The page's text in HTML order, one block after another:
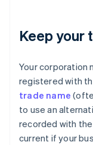
Keep your
Your corporation
registered with
trade name
to use an
recorded with
current if your